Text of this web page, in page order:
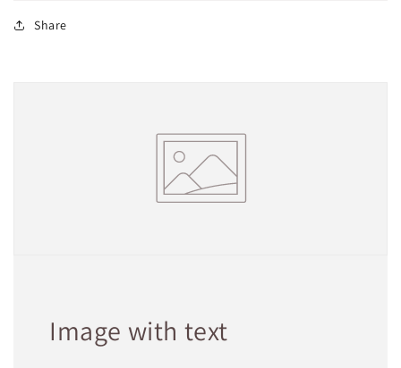
Share
Image with text